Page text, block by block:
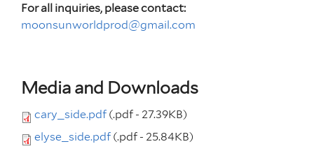
For all inquiries, please contact:
moonsunworldprod@gmail.com
Media and Downloads
cary_side.pdf (.pdf - 27.39KB)
elyse_side.pdf (.pdf - 25.84KB)